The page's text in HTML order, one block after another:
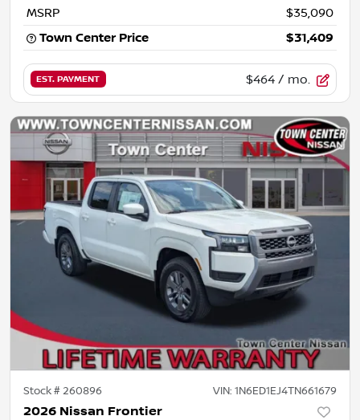
MSRP
$35,090
Town Center Price
$31,409
EST. PAYMENT $464 / mo.
Stock #260896 VIN: 1N6ED1EJ4TN661679
2026 Nissan Frontier